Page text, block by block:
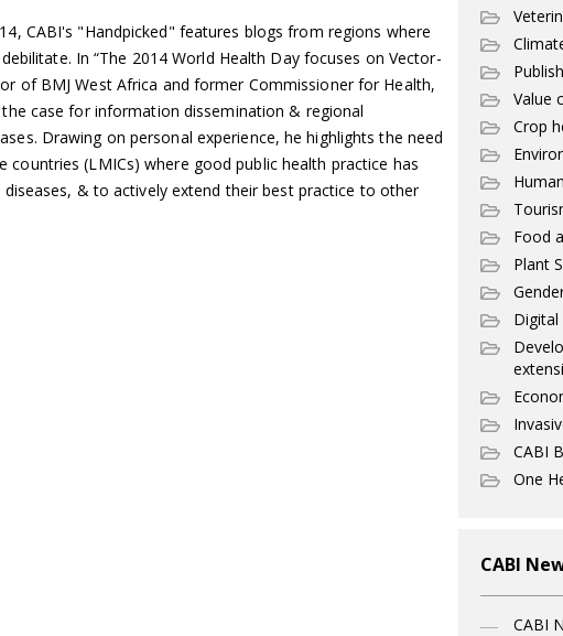
CABI's "Handpicked" features blogs from regions where
In “The 2014 World Health Day focuses on Vector-
of BMJ West Africa and former Commissioner for Health,
case for information dissemination & regional
Drawing on personal experience, he highlights the need
(LMICs) where good public health practice has
& to actively extend their best practice to other
Value
Crop
Food
Plant
CABI
One
CABI
CABI